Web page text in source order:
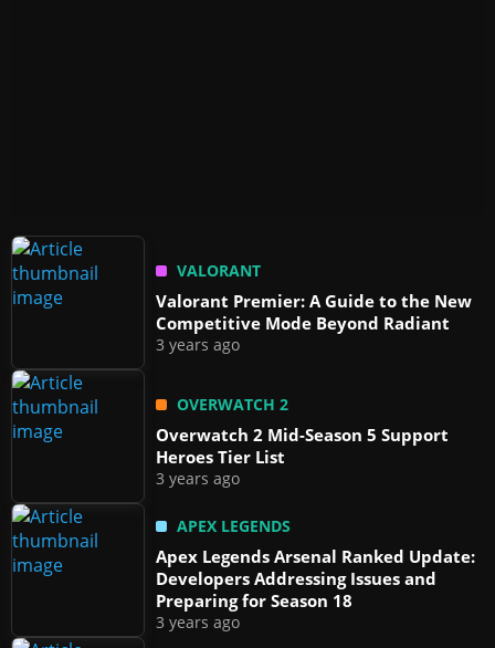
VALORANT
Valorant Premier: A Guide to the New
Competitive Mode Beyond Radiant
3 years ago
OVERWATCH 2
Overwatch 2 Mid-Season 5 Support
Heroes Tier List
3 years ago
APEX LEGENDS
Apex Legends Arsenal Ranked Update:
Developers Addressing Issues and
Preparing for Season 18
3 years ago